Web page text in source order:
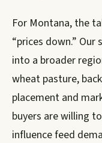
For Montana, the
“prices down.”
into a broader
wheat pasture,
placement and
buyers are willing
influence feed